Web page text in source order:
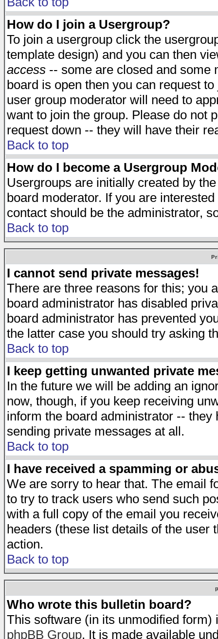
How do I join a Usergroup?
To join a usergroup click the
template design) and you can then
access -- some are closed and some
board is open then you can request
user group moderator will need to
want to join the group. Please do not
request down -- they will have their
Back to top
How do I become a Usergroup
Usergroups are initially created by
board moderator. If you are
contact should be the administrator,
Back to top
I cannot send private messages!
There are three reasons for this; you
board administrator has disabled
board administrator has prevented
the latter case you should try asking
Back to top
I keep getting unwanted private
In the future we will be adding an
now, though, if you keep receiving
inform the board administrator --
sending private messages at all.
Back to top
I have received a spamming or
We are sorry to hear that. The email
to try to track users who send such
with a full copy of the email you
headers (these list details of the user
action.
Back to top
Who wrote this bulletin board?
This software (in its unmodified
phpBB Group. It is made available